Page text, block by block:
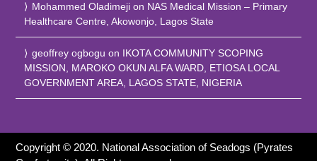
Mohammed Oladimeji on NAS Medical Mission – Primary
Healthcare Centre, Akowonjo, Lagos State
geoffrey ogbogu on IKOTA COMMUNITY SCOPING
MISSION, MAROKO OKUN ALFA WARD, ETIOSA LOCAL
GOVERNMENT AREA, LAGOS STATE, NIGERIA
Copyright © 2020. National Association of Seadogs (Pyrates